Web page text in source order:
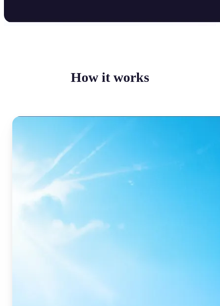
How it works